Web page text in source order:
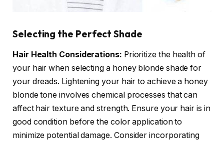
Selecting the Perfect Shade
Hair Health Considerations: Prioritize the health of
your hair when selecting a honey blonde shade for
your dreads. Lightening your hair to achieve a honey
blonde tone involves chemical processes that can
affect hair texture and strength. Ensure your hair is in
good condition before the color application to
minimize potential damage. Consider incorporating